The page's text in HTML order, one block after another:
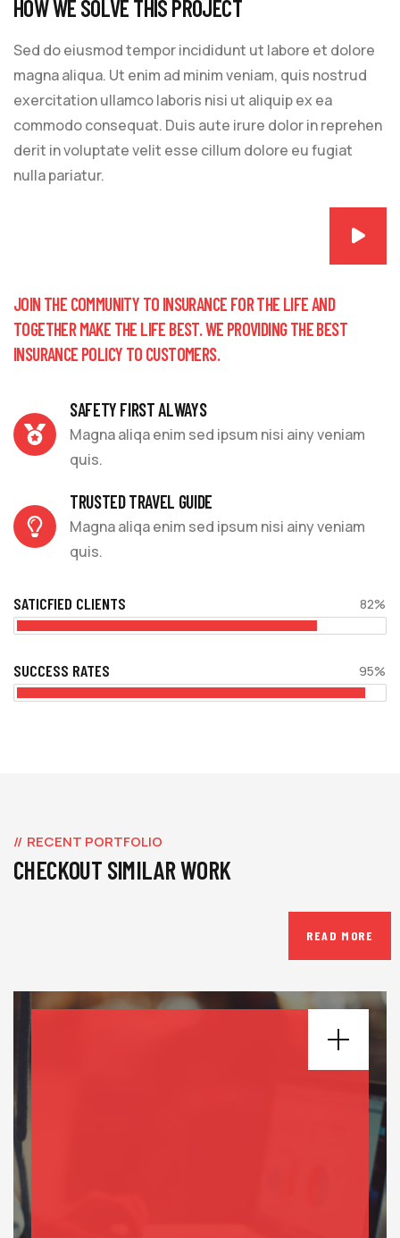
HOW WE SOLVE THIS PROJECT
Sed do eiusmod tempor incididunt ut labore et dolore
magna aliqua. Ut enim ad minim veniam, quis nostrud
exercitation ullamco laboris nisi ut aliquip ex ea
commodo consequat. Duis aute irure dolor in reprehen
derit in voluptate velit esse cillum dolore eu fugiat
nulla pariatur.
JOIN THE COMMUNITY TO INSURANCE FOR THE LIFE AND
TOGETHER MAKE THE LIFE BEST. WE PROVIDING THE BEST
INSURANCE POLICY TO CUSTOMERS.
SAFETY FIRST ALWAYS
Magna aliqa enim sed ipsum nisi ainy veniam
quis.
TRUSTED TRAVEL GUIDE
Magna aliqa enim sed ipsum nisi ainy veniam
quis.
SATICFIED CLIENTS 82%
SUCCESS RATES 95%
RECENT PORTFOLIO
CHECKOUT SIMILAR WORK
READ MORE